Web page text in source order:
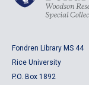
Fondren Library MS 44
Rice University
P.O. Box 1892